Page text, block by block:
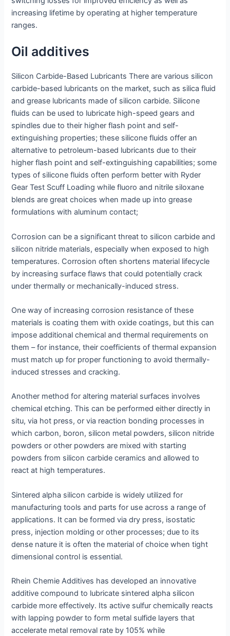
increasing lifetime by operating at higher temperature
ranges.
Oil additives
Silicon Carbide-Based Lubricants There are various silicon
carbide-based lubricants on the market, such as silica fluid
and grease lubricants made of silicon carbide. Silicone
fluids can be used to lubricate high-speed gears and
spindles due to their higher flash point and self-
extinguishing properties; these silicone fluids offer an
alternative to petroleum-based lubricants due to their
higher flash point and self-extinguishing capabilities; some
types of silicone fluids often perform better with Ryder
Gear Test Scuff Loading while fluoro and nitrile siloxane
blends are great choices when made up into grease
formulations with aluminum contact;
Corrosion can be a significant threat to silicon carbide and
silicon nitride materials, especially when exposed to high
temperatures. Corrosion often shortens material lifecycle
by increasing surface flaws that could potentially crack
under thermally or mechanically-induced stress.
One way of increasing corrosion resistance of these
materials is coating them with oxide coatings, but this can
impose additional chemical and thermal requirements on
them – for instance, their coefficients of thermal expansion
must match up for proper functioning to avoid thermally-
induced stresses and cracking.
Another method for altering material surfaces involves
chemical etching. This can be performed either directly in
situ, via hot press, or via reaction bonding processes in
which carbon, boron, silicon metal powders, silicon nitride
powders or other powders are mixed with starting
powders from silicon carbide ceramics and allowed to
react at high temperatures.
Sintered alpha silicon carbide is widely utilized for
manufacturing tools and parts for use across a range of
applications. It can be formed via dry press, isostatic
press, injection molding or other processes; due to its
dense nature it is often the material of choice when tight
dimensional control is essential.
Rhein Chemie Additives has developed an innovative
additive compound to lubricate sintered alpha silicon
carbide more effectively. Its active sulfur chemically reacts
with lapping powder to form metal sulfide layers that
accelerate metal removal rate by 105% while